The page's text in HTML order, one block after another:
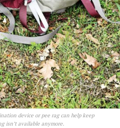
device or pee rag can help keep
isn’t available anymore.